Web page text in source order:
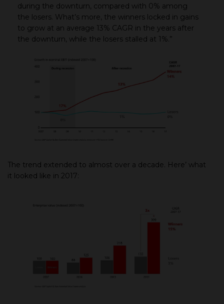
during the downturn, compared with 0% among
the losers. What’s more, the winners locked in gains
to grow at an average 13% CAGR in the years after
the downturn, while the losers stalled at 1%.”
The trend extended to almost over a decade. Here’ what
it looked like in 2017: